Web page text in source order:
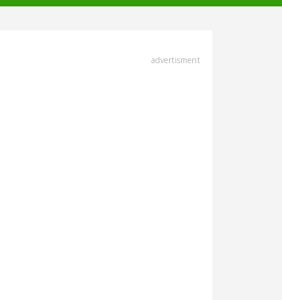
advertisment